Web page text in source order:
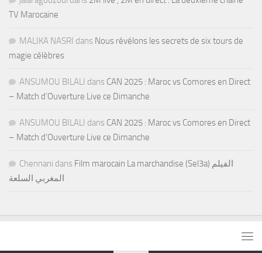
TV Marocaine
MALIKA NASRI dans Nous révélons les secrets de six tours de
magie célèbres
ANSUMOU BILALI dans CAN 2025 : Maroc vs Comores en Direct
– Match d’Ouverture Live ce Dimanche
ANSUMOU BILALI dans CAN 2025 : Maroc vs Comores en Direct
– Match d’Ouverture Live ce Dimanche
Chennani dans Film marocain La marchandise (Sel3a) الفيلم
المغربي السلعة